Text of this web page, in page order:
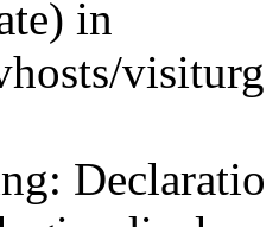
in